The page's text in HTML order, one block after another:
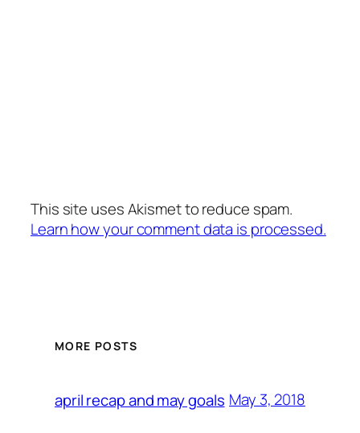
This site uses Akismet to reduce spam.
Learn how your comment data is processed.
MORE POSTS
april recap and may goals May 3, 2018